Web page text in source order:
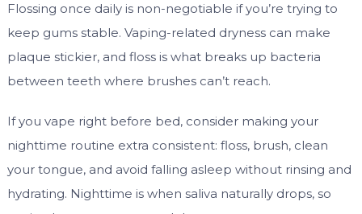
Flossing once daily is non-negotiable if you’re trying to
keep gums stable. Vaping-related dryness can make
plaque stickier, and floss is what breaks up bacteria
between teeth where brushes can’t reach.
If you vape right before bed, consider making your
nighttime routine extra consistent: floss, brush, clean
your tongue, and avoid falling asleep without rinsing and
hydrating. Nighttime is when saliva naturally drops, so